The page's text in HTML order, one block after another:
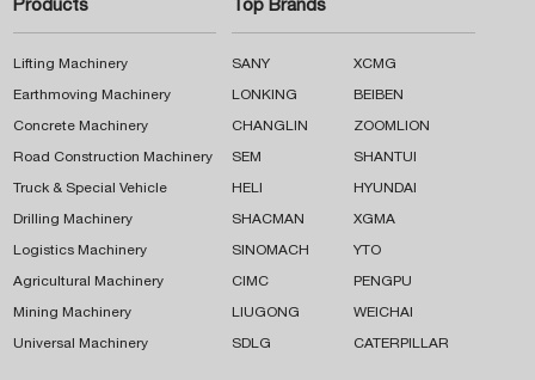
Products
Lifting Machinery
Earthmoving Machinery
Concrete Machinery
Road Construction Machinery
Truck & Special Vehicle
Drilling Machinery
Logistics Machinery
Agricultural Machinery
Mining Machinery
Universal Machinery
Top Brands
SANY XCMG
LONKING BEIBEN
CHANGLIN ZOOMLION
SEM SHANTUI
HELI HYUNDAI
SHACMAN XGMA
SINOMACH YTO
CIMC PENGPU
LIUGONG WEICHAI
SDLG CATERPILLAR